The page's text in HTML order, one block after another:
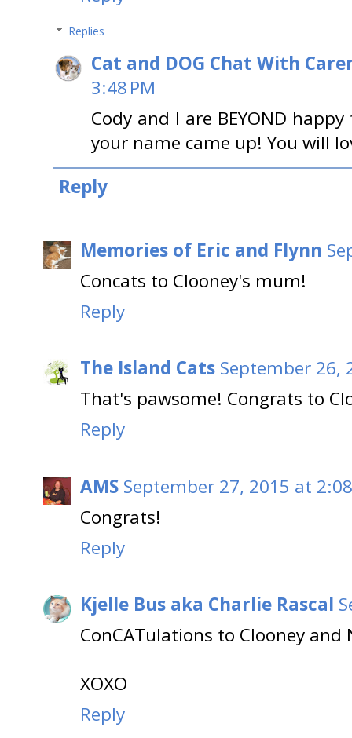
Replies
Cat and DOG Chat With
3:48 PM
Cody and I are BEYOND
your name came up! You will
Reply
Memories of Eric and Flynn
Concats to Clooney's mum!
Reply
The Island Cats September 26,
That's pawsome! Congrats to
Reply
AMS September 27, 2015 at
Congrats!
Reply
Kjelle Bus aka Charlie Rascal
ConCATulations to Clooney and
XOXO
Reply